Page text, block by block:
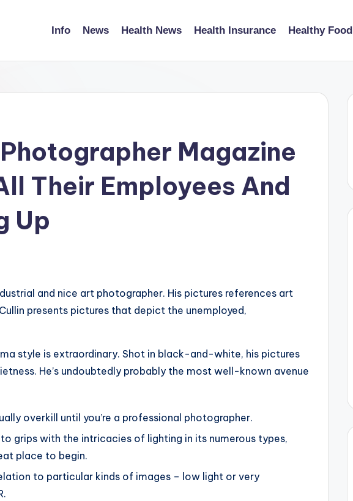
Info News Health News Health Insurance Healthy Food
Magazine
Their Employees And
Up
and nice art photographer. His pictures references art
presents pictures that depict the unemployed,
style is extraordinary. Shot in black-and-white, his pictures
He’s undoubtedly probably the most well-known avenue
overkill until you’re a professional photographer.
grips with the intricacies of lighting in its numerous types,
place to begin.
to particular kinds of images – low light or very